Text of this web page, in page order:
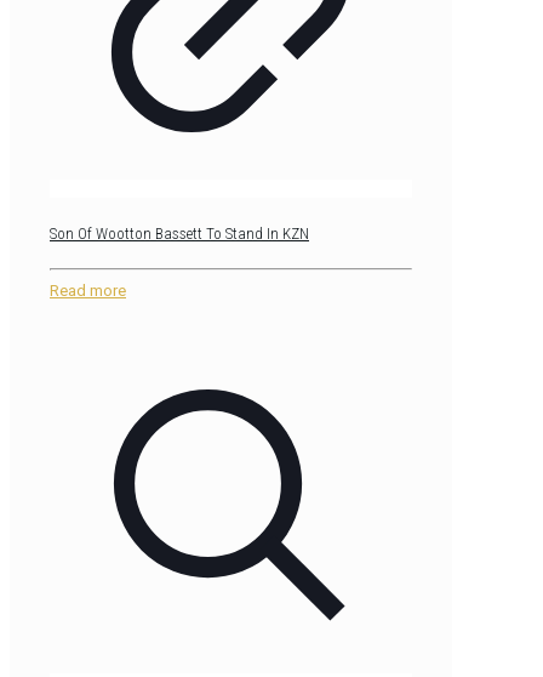
Son Of Wootton Bassett To Stand In KZN
Read more